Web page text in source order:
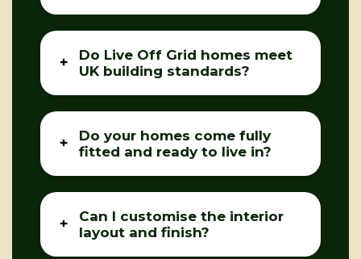
Do Live Off Grid homes meet
UK building standards?
Do your homes come fully
fitted and ready to live in?
Can I customise the interior
layout and finish?